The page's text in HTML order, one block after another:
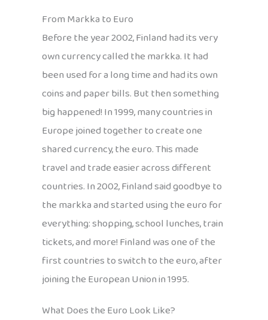
From Markka to Euro
Before the year 2002, Finland had its very
own currency called the markka. It had
been used for a long time and had its own
coins and paper bills. But then something
big happened! In 1999, many countries in
Europe joined together to create one
shared currency, the euro. This made
travel and trade easier across different
countries. In 2002, Finland said goodbye to
the markka and started using the euro for
everything: shopping, school lunches, train
tickets, and more! Finland was one of the
first countries to switch to the euro, after
joining the European Union in 1995.
What Does the Euro Look Like?